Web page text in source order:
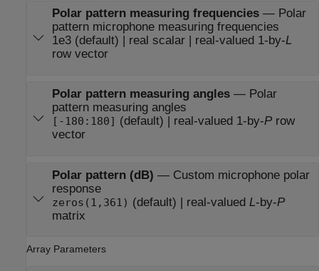
Polar pattern measuring frequencies— Polar
pattern microphone measuring frequencies
1e3 (default) | real scalar | real-valued 1-by-L
row vector
Polar pattern measuring angles— Polar
pattern measuring angles
[-180:180] (default) | real-valued 1-by-Prow
vector
Polar pattern (dB) — Custom microphone polar
response
zeros(1,361) (default) | real-valued L-by-P
matrix
Array Parameters